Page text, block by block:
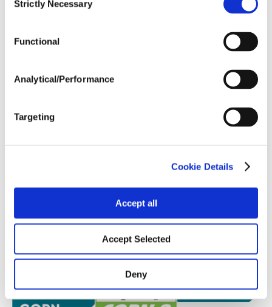
Selection
Strictly Necessary
Functional
Analytical/Performance
Targeting
Cookie Details
Accept all
Accept Selected
Deny